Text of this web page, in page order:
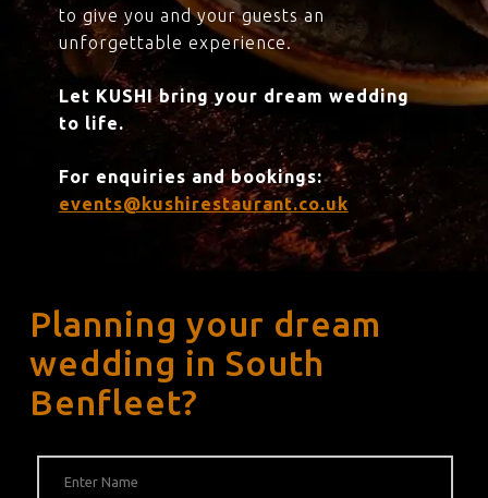
to give you and your guests an
unforgettable experience.
Let KUSHI bring your dream wedding
to life.
For enquiries and bookings:
events@kushirestaurant.co.uk
Planning your dream
wedding in South
Benfleet?